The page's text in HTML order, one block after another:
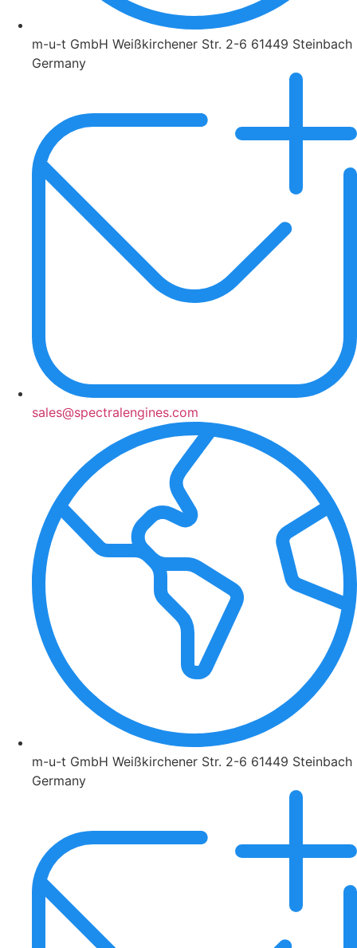
m-u-t GmbH Weißkirchener Str. 2-6 61449 Steinbach
Germany
sales@spectralengines.com
m-u-t GmbH Weißkirchener Str. 2-6 61449 Steinbach
Germany